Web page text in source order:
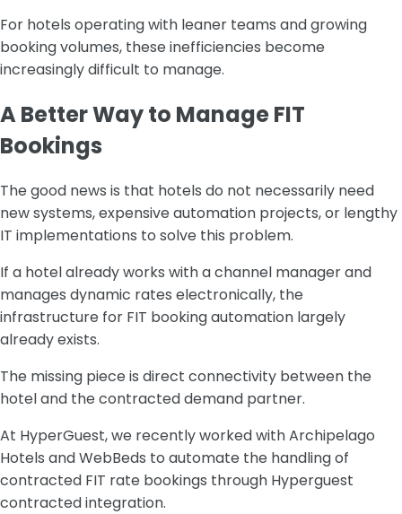
For hotels operating with leaner teams and growing
booking volumes, these inefficiencies become
increasingly difficult to manage.
A Better Way to Manage FIT
Bookings
The good news is that hotels do not necessarily need
new systems, expensive automation projects, or lengthy
IT implementations to solve this problem.
If a hotel already works with a channel manager and
manages dynamic rates electronically, the
infrastructure for FIT booking automation largely
already exists.
The missing piece is direct connectivity between the
hotel and the contracted demand partner.
At HyperGuest, we recently worked with Archipelago
Hotels and WebBeds to automate the handling of
contracted FIT rate bookings through Hyperguest
contracted integration.